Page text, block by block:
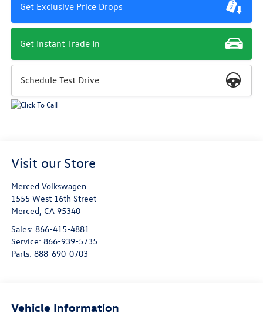
Get Exclusive Price Drops
Get Instant Trade In
Schedule Test Drive
Visit our Store
Merced Volkswagen
1555 West 16th Street
Merced, CA 95340
Sales: 866-415-4881
Service: 866-939-5735
Parts: 888-690-0703
Vehicle Information